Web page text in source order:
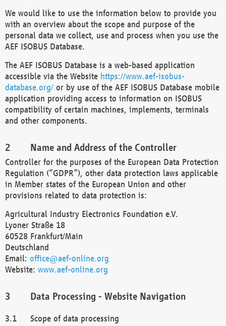
We would like to use the information below to provide you
with an overview about the scope and purpose of the
personal data we collect, use and process when you use the
AEF ISOBUS Database.
The AEF ISOBUS Database is a web-based application
accessible via the Website https://www.aef-isobus-
database.org/ or by use of the AEF ISOBUS Database mobile
application providing access to information on ISOBUS
compatibility of certain machines, implements, terminals
and other components.
Name and Address of the Controller
Controller for the purposes of the European Data Protection
Regulation (“GDPR”), other data protection laws applicable
in Member states of the European Union and other
provisions related to data protection is:
Agricultural Industry Electronics Foundation e.V.
Lyoner Straße 18
60528 Frankfurt/Main
Deutschland
Email: office@aef-online.org
Website: www.aef-online.org
Data Processing - Website Navigation
Scope of data processing